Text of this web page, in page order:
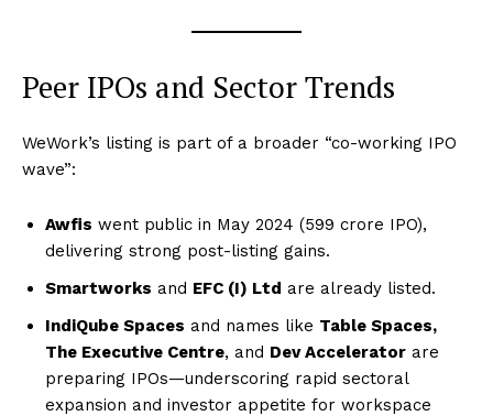
Peer IPOs and Sector Trends
WeWork’s listing is part of a broader “co-working IPO
wave”:
Awfis went public in May 2024 (₹599 crore IPO),
delivering strong post-listing gains.
Smartworks and EFC (I) Ltd are already listed.
IndiQube Spaces and names like Table Spaces,
The Executive Centre, and Dev Accelerator are
preparing IPOs—underscoring rapid sectoral
expansion and investor appetite for workspace